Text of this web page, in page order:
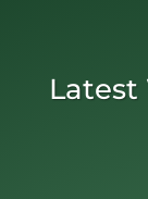
Latest